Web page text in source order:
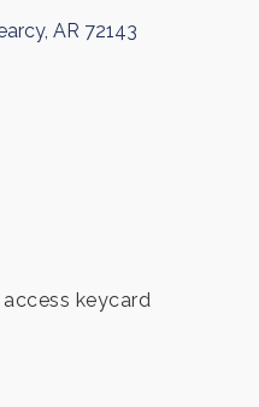
AR 72143
keycard